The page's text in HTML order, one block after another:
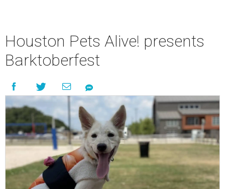
Houston Pets Alive! presents
Barktoberfest